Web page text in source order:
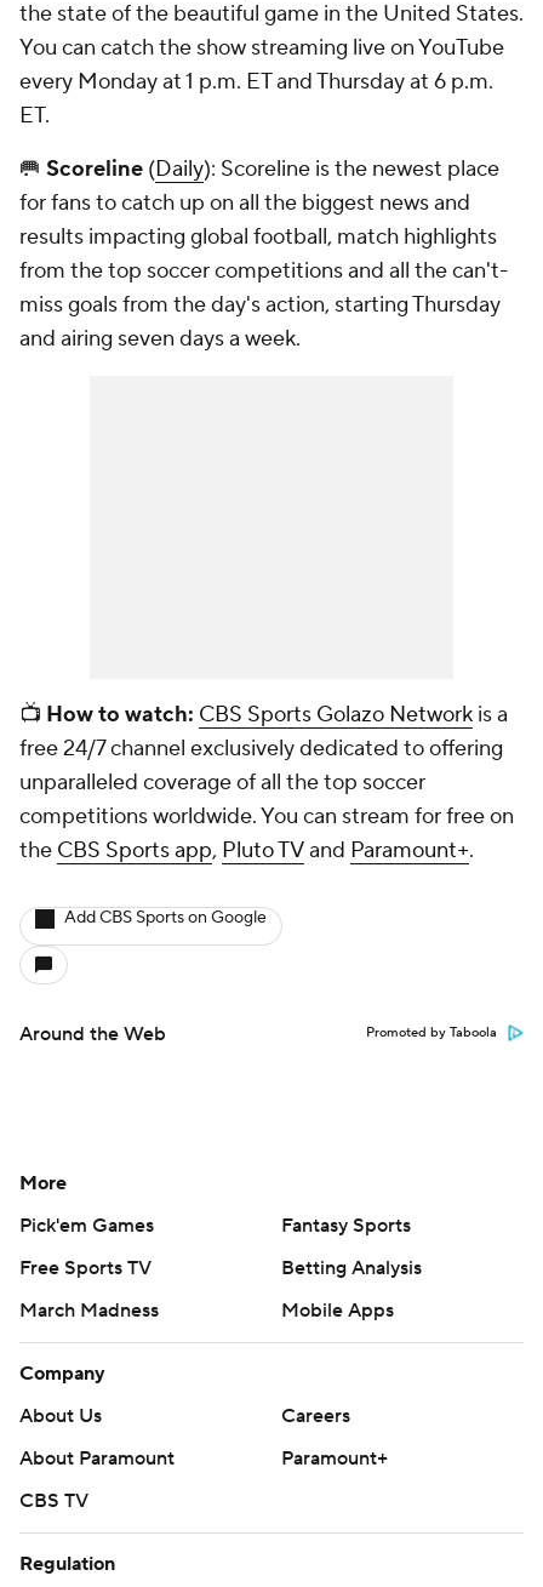
the state of the beautiful game in the United States.
You can catch the show streaming live on YouTube
every Monday at 1 p.m. ET and Thursday at 6 p.m.
ET.
🥅 Scoreline (Daily): Scoreline is the newest place
for fans to catch up on all the biggest news and
results impacting global football, match highlights
from the top soccer competitions and all the can't-
miss goals from the day's action, starting Thursday
and airing seven days a week.
📺 How to watch: CBS Sports Golazo Network is a
free 24/7 channel exclusively dedicated to offering
unparalleled coverage of all the top soccer
competitions worldwide. You can stream for free on
the CBS Sports app, Pluto TVand Paramount+.
Add CBS Sports on Google
Around the Web Promoted by Taboola
More
Pick'em Games
Fantasy Sports
Free Sports TV
Betting Analysis
March Madness
Mobile Apps
Company
About Us
Careers
About Paramount
Paramount+
CBS TV
Regulation